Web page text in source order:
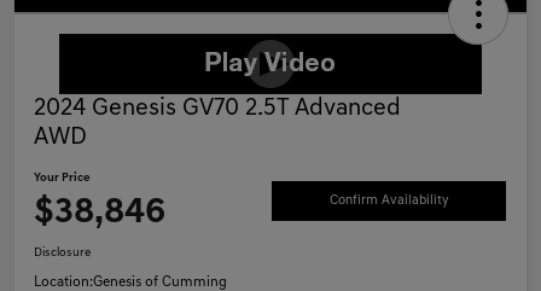
2024 Genesis GV70 2.5T Advanced
AWD
Your Price
$38,846 Confirm Availability
Disclosure
Location:Genesis of Cumming